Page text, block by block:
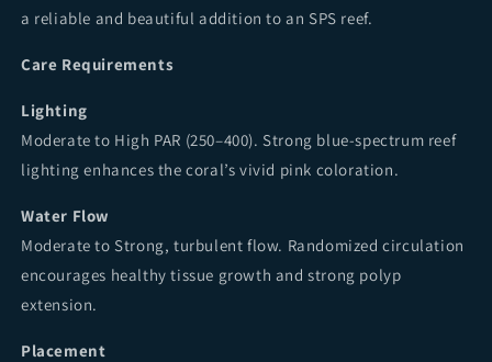
a reliable and beautiful addition to an SPS reef.
Care Requirements
Lighting
Moderate to High PAR (250–400). Strong blue-spectrum reef
lighting enhances the coral’s vivid pink coloration.
Water Flow
Moderate to Strong, turbulent flow. Randomized circulation
encourages healthy tissue growth and strong polyp
extension.
Placement